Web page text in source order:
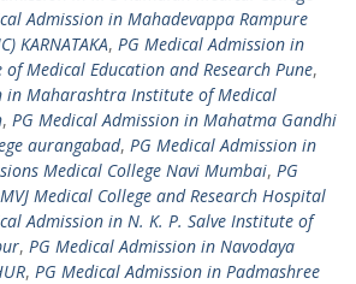
Admission in Mahadevappa Rampure
KARNATAKA, PG Medical Admission in
Medical Education and Research Pune,
in Maharashtra Institute of Medical
, PG Medical Admission in Mahatma Gandhi
aurangabad, PG Medical Admission in
Medical College Navi Mumbai, PG
Medical College and Research Hospital
Admission in N. K. P. Salve Institute of
, PG Medical Admission in Navodaya
, PG Medical Admission in Padmashree